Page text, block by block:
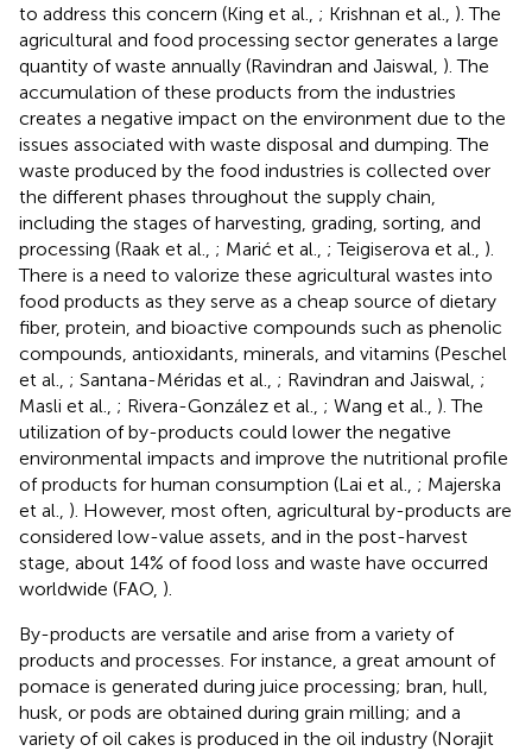
to address this concern (King et al., ; Krishnan et al., ). The
agricultural and food processing sector generates a large
quantity of waste annually (Ravindran and Jaiswal, ). The
accumulation of these products from the industries
creates a negative impact on the environment due to the
issues associated with waste disposal and dumping. The
waste produced by the food industries is collected over
the different phases throughout the supply chain,
including the stages of harvesting, grading, sorting, and
processing (Raak et al., ; Marić et al., ; Teigiserova et al., ).
There is a need to valorize these agricultural wastes into
food products as they serve as a cheap source of dietary
fiber, protein, and bioactive compounds such as phenolic
compounds, antioxidants, minerals, and vitamins (Peschel
et al., ; Santana-Méridas et al., ; Ravindran and Jaiswal, ;
Masli et al., ; Rivera-González et al., ; Wang et al., ). The
utilization of by-products could lower the negative
environmental impacts and improve the nutritional profile
of products for human consumption (Lai et al., ; Majerska
et al., ). However, most often, agricultural by-products are
considered low-value assets, and in the post-harvest
stage, about 14% of food loss and waste have occurred
worldwide (FAO, ).
By-products are versatile and arise from a variety of
products and processes. For instance, a great amount of
pomace is generated during juice processing; bran, hull,
husk, or pods are obtained during grain milling; and a
variety of oil cakes is produced in the oil industry (Norajit